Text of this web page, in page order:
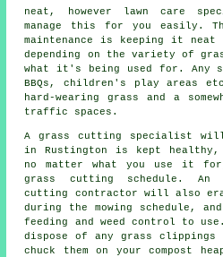
neat, however lawn care
manage this for you easily.
maintenance is keeping it
depending on the variety of
what it's being used for. Any
BBQs, children's play areas
hard-wearing grass and a
traffic spaces.
A grass cutting specialist will
in Rustington is kept
no matter what you use it
grass cutting schedule. An
cutting contractor will also
during the mowing schedule,
feeding and weed control to
dispose of any grass
chuck them on your compost